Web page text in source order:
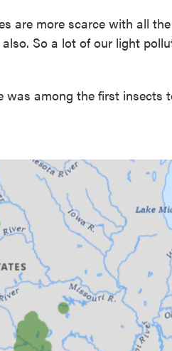
are more scarce with all
So a lot of our light
was among the first insects